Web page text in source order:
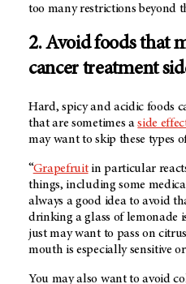
too many restrictions beyond
2. Avoid foods that
cancer treatment
Hard, spicy and acidic foods
that are sometimes aside
may want to skip these types
“Grapefruitin particular
things, including some
always a good idea to avoid
drinking a glass of lemonade
just may want to pass on
mouth is especially sensitive or
You may also want to avoid